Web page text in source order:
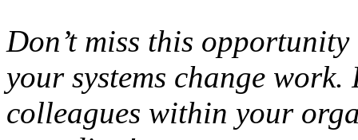
Don’t miss this
your systems change
colleagues within your